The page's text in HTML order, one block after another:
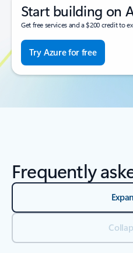
Start building on
Get free services and a $200 credit to
Try Azure for free
Frequently